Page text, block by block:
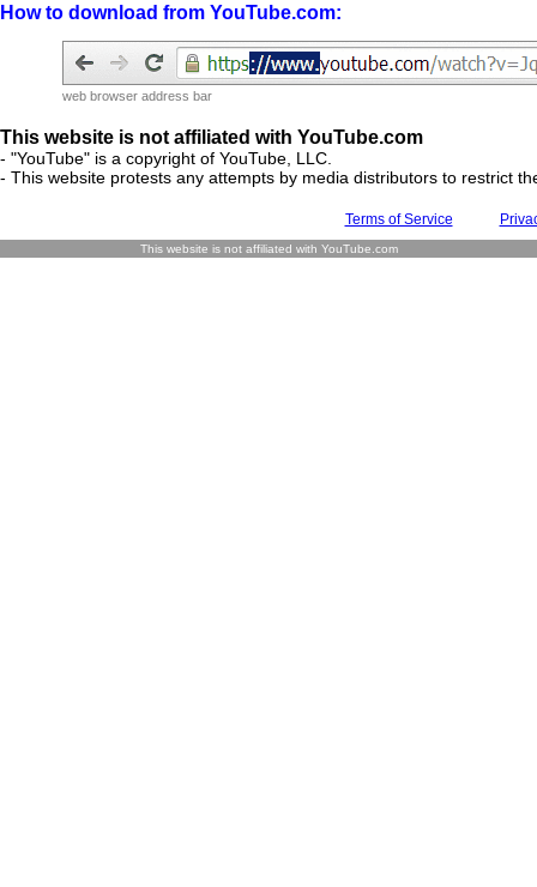
How to download from YouTube.com:
web browser address bar
This website is not affiliated with YouTube.com
- "YouTube" is a copyright of YouTube, LLC.
- This website protests any attempts by media distributors to restrict
Terms of Service
This website is not affiliated with YouTube.com